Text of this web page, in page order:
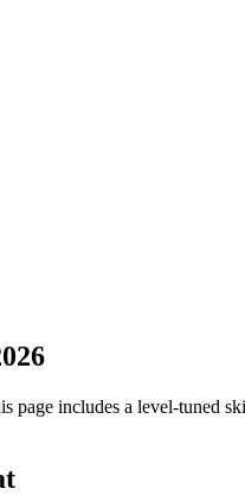
page includes a level-tuned